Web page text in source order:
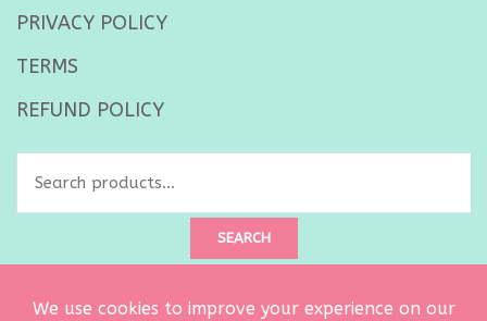
PRIVACY POLICY
TERMS
REFUND POLICY
SEARCH